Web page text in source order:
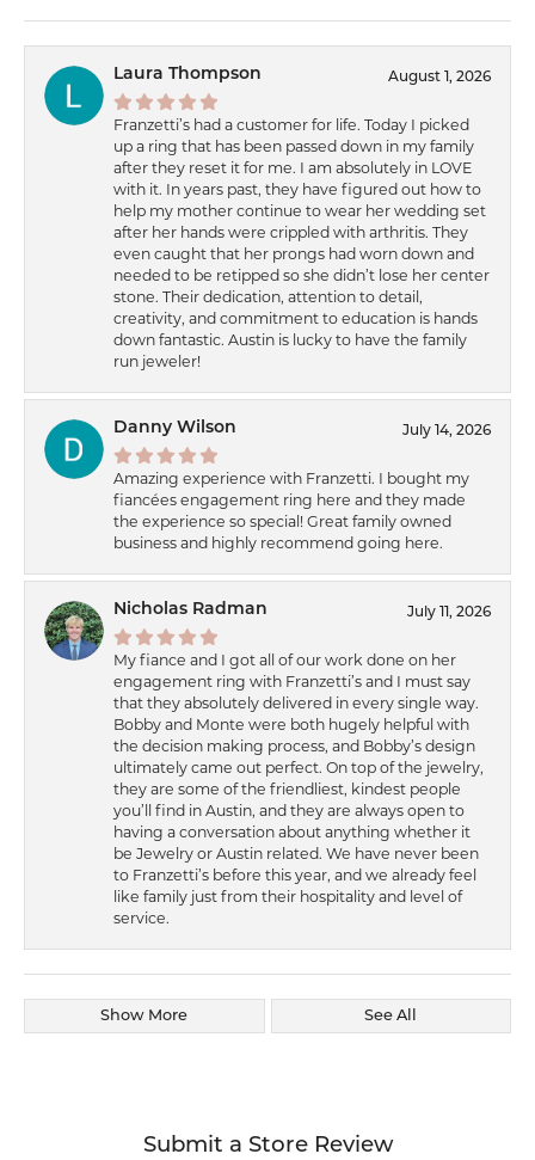
Laura Thompson August 1, 2026
Franzetti’s had a customer for life. Today I picked
up a ring that has been passed down in my family
after they reset it for me. I am absolutely in LOVE
with it. In years past, they have figured out how to
help my mother continue to wear her wedding set
after her hands were crippled with arthritis. They
even caught that her prongs had worn down and
needed to be retipped so she didn’t lose her center
stone. Their dedication, attention to detail,
creativity, and commitment to education is hands
down fantastic. Austin is lucky to have the family
run jeweler!
Danny Wilson July 14, 2026
Amazing experience with Franzetti. I bought my
fiancées engagement ring here and they made
the experience so special! Great family owned
business and highly recommend going here.
Nicholas Radman July 11, 2026
My fiance and I got all of our work done on her
engagement ring with Franzetti’s and I must say
that they absolutely delivered in every single way.
Bobby and Monte were both hugely helpful with
the decision making process, and Bobby’s design
ultimately came out perfect. On top of the jewelry,
they are some of the friendliest, kindest people
you’ll find in Austin, and they are always open to
having a conversation about anything whether it
be Jewelry or Austin related. We have never been
to Franzetti’s before this year, and we already feel
like family just from their hospitality and level of
service.
Show More See All
Submit a Store Review